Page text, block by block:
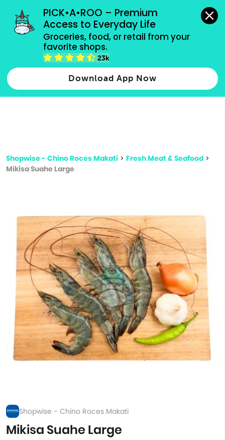
PICK•A•ROO – Premium
Access to Everyday Life
Groceries, food, or retail from your
favorite shops.
23k
Download App Now
grocery orders, all payment methods accepted.
Type 2 or more characters for results.
more
Shopwise - Chino Roces Makati > Fresh Meat & Seafood >
Mikisa Suahe Large
Shopwise - Chino Roces Makati
Mikisa Suahe Large